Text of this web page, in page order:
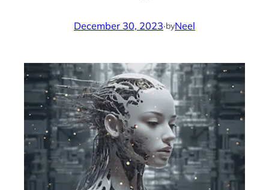
December 30, 2023·byNeel